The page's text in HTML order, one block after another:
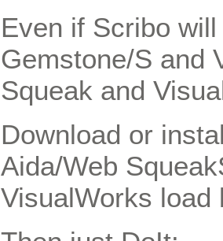
Even if Scribo
Gemstone/S and
Squeak and
Download or
Aida/Web
VisualWorks load